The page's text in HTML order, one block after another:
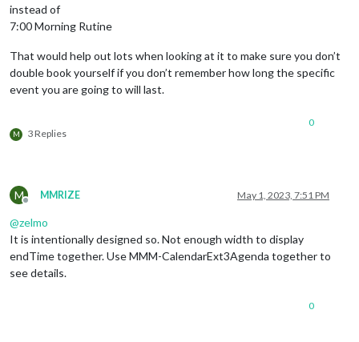
instead of
7:00 Morning Rutine
That would help out lots when looking at it to make sure you don’t
double book yourself if you don’t remember how long the specific
event you are going to will last.
M 3 Replies
0
M
Offline
MMRIZE May 1, 2023, 7:51 PM
@zelmo
It is intentionally designed so. Not enough width to display
endTime together. Use MMM-CalendarExt3Agenda together to
see details.
0